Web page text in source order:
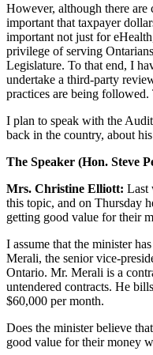
However, although there are
important that taxpayer
important not just for
privilege of serving
Legislature. To that end, I
undertake a third-party
practices are being followed.
I plan to speak with the
back in the country, about
The Speaker (Hon. Steve
Mrs. Christine Elliott: Last
this topic, and on Thursday
getting good value for their
I assume that the minister
Merali, the senior vice-
Ontario. Mr. Merali is a
untendered contracts. He
$60,000 per month.
Does the minister believe
good value for their money